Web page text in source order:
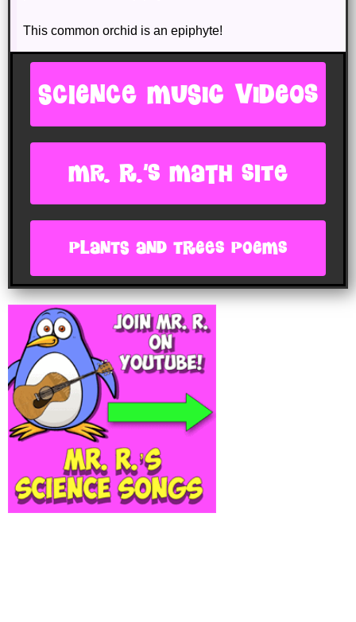
This common orchid is an epiphyte!
SCIENCE MUSIC VIDEOS
Mr. R.'s Math site
plants and trees poems